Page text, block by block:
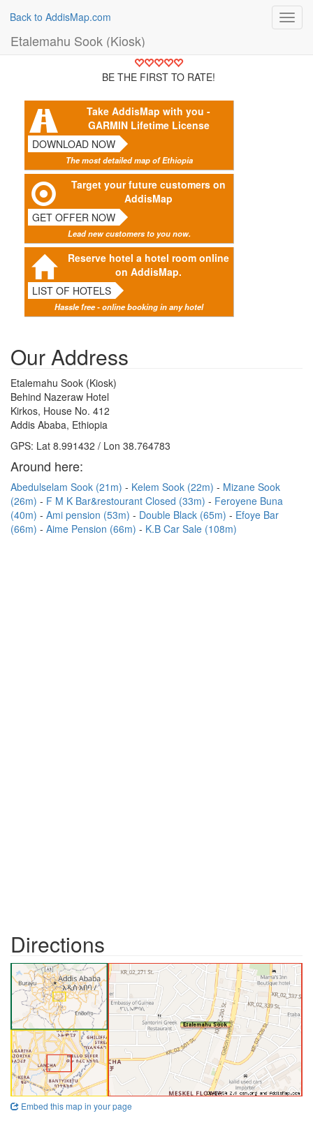
Back to AddisMap.com
Etalemahu Sook (Kiosk)
BE THE FIRST TO RATE!
Take AddisMap with you -
GARMIN Lifetime License
DOWNLOAD NOW
The most detailed map of Ethiopia
Target your future customers on
AddisMap
GET OFFER NOW
Lead new customers to you now.
Reserve hotel a hotel room online
on AddisMap.
LIST OF HOTELS
Hassle free - online booking in any hotel
Our Address
Etalemahu Sook (Kiosk)
Behind Nazeraw Hotel
Kirkos, House No. 412
Addis Ababa, Ethiopia
GPS: Lat 8.991432 / Lon 38.764783
Around here:
Abedulselam Sook (21m) Kelem Sook (22m)
Mizane Sook
(26m)
F M K Bar&restourant Closed (33m)
Feroyene Buna
(40m)
Ami pension (53m) Double Black (65m)
Efoye Bar
(66m)
Aime Pension (66m) K.B Car Sale (108m)
Directions
Embed this map in your page